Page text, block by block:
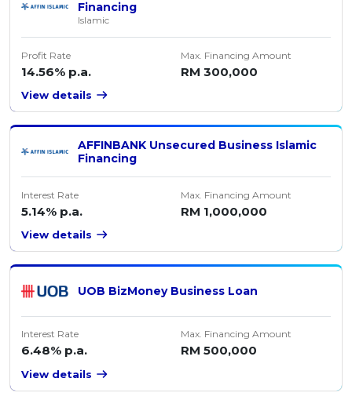
Gaya Hidup
Financing
Islamic
Profit Rate
14.56% p.a.
Max. Financing Amount
RM 300,000
View details
AFFINBANK Unsecured Business Islamic
Financing
Interest Rate
5.14% p.a.
Max. Financing Amount
RM 1,000,000
View details
UOB BizMoney Business Loan
Interest Rate
6.48% p.a.
Max. Financing Amount
RM 500,000
View details